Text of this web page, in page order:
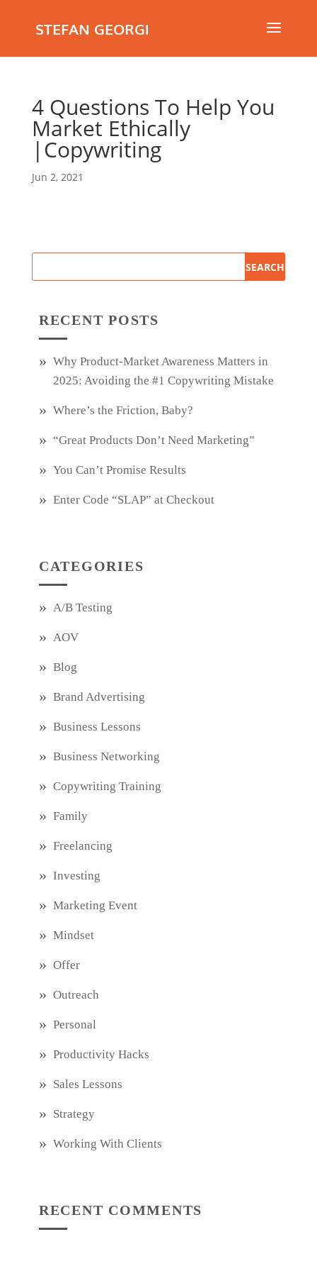
STEFAN GEORGI
4 Questions To Help You
Market Ethically
|Copywriting
Jun 2, 2021
RECENT POSTS
Why Product‑Market Awareness Matters in
2025: Avoiding the #1 Copywriting Mistake
Where’s the Friction, Baby?
“Great Products Don’t Need Marketing”
You Can’t Promise Results
Enter Code “SLAP” at Checkout
CATEGORIES
A/B Testing
AOV
Blog
Brand Advertising
Business Lessons
Business Networking
Copywriting Training
Family
Freelancing
Investing
Marketing Event
Mindset
Offer
Outreach
Personal
Productivity Hacks
Sales Lessons
Strategy
Working With Clients
RECENT COMMENTS